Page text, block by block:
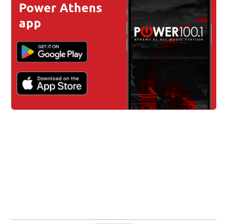
Power Athens
app